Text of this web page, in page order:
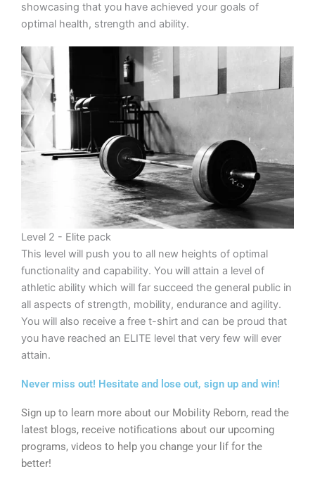
showcasing that you have achieved your goals of
optimal health, strength and ability.
Level 2 - Elite pack
This level will push you to all new heights of optimal
functionality and capability. You will attain a level of
athletic ability which will far succeed the general public in
all aspects of strength, mobility, endurance and agility.
You will also receive a free t-shirt and can be proud that
you have reached an ELITE level that very few will ever
attain.
Never miss out! Hesitate and lose out, sign up and win!
Sign up to learn more about our Mobility Reborn, read the
latest blogs, receive notifications about our upcoming
programs, videos to help you change your lif for the
better!